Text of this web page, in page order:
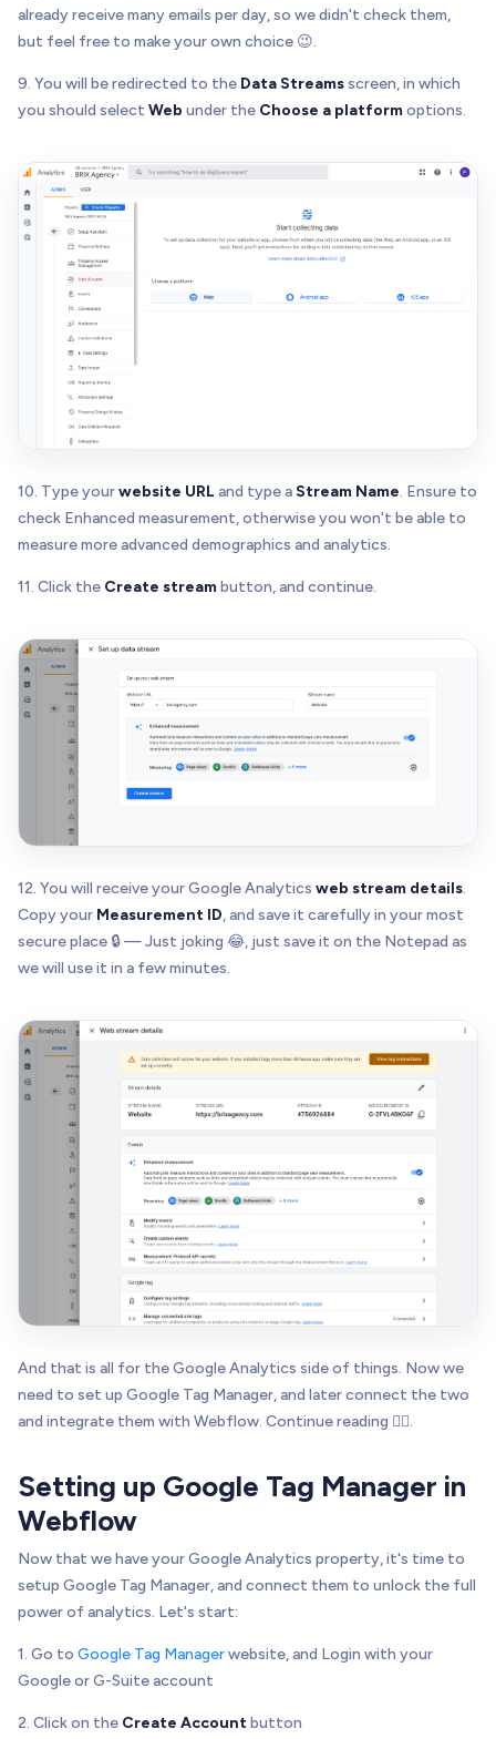
already receive many emails per day, so we didn't check them,
but feel free to make your own choice 😉.
9. You will be redirected to the Data Streamsscreen, in which
you should select Web under the Choose a platformoptions.
10. Type yourwebsite URL and type a Stream Name. Ensure to
check Enhanced measurement, otherwise you won't be able to
measure more advanced demographics and analytics.
11. Click the Create streambutton, and continue.
12. You will receive your Google Analytics web stream details.
Copy your Measurement ID, and save it carefully in your most
secure place 🔒 — Just joking 😂, just save it on the Notepad as
we will use it in a few minutes.
And that is all for the Google Analytics side of things. Now we
need to set up Google Tag Manager, and later connect the two
and integrate them with Webflow. Continue reading 👇🏻.
Setting up Google Tag Manager in
Webflow
Now that we have your Google Analytics property, it's time to
setup Google Tag Manager, and connect them to unlock the full
power of analytics. Let's start:
1. Go to Google Tag Managerwebsite, and Login with your
Google or G-Suite account
2. Click on the Create Accountbutton